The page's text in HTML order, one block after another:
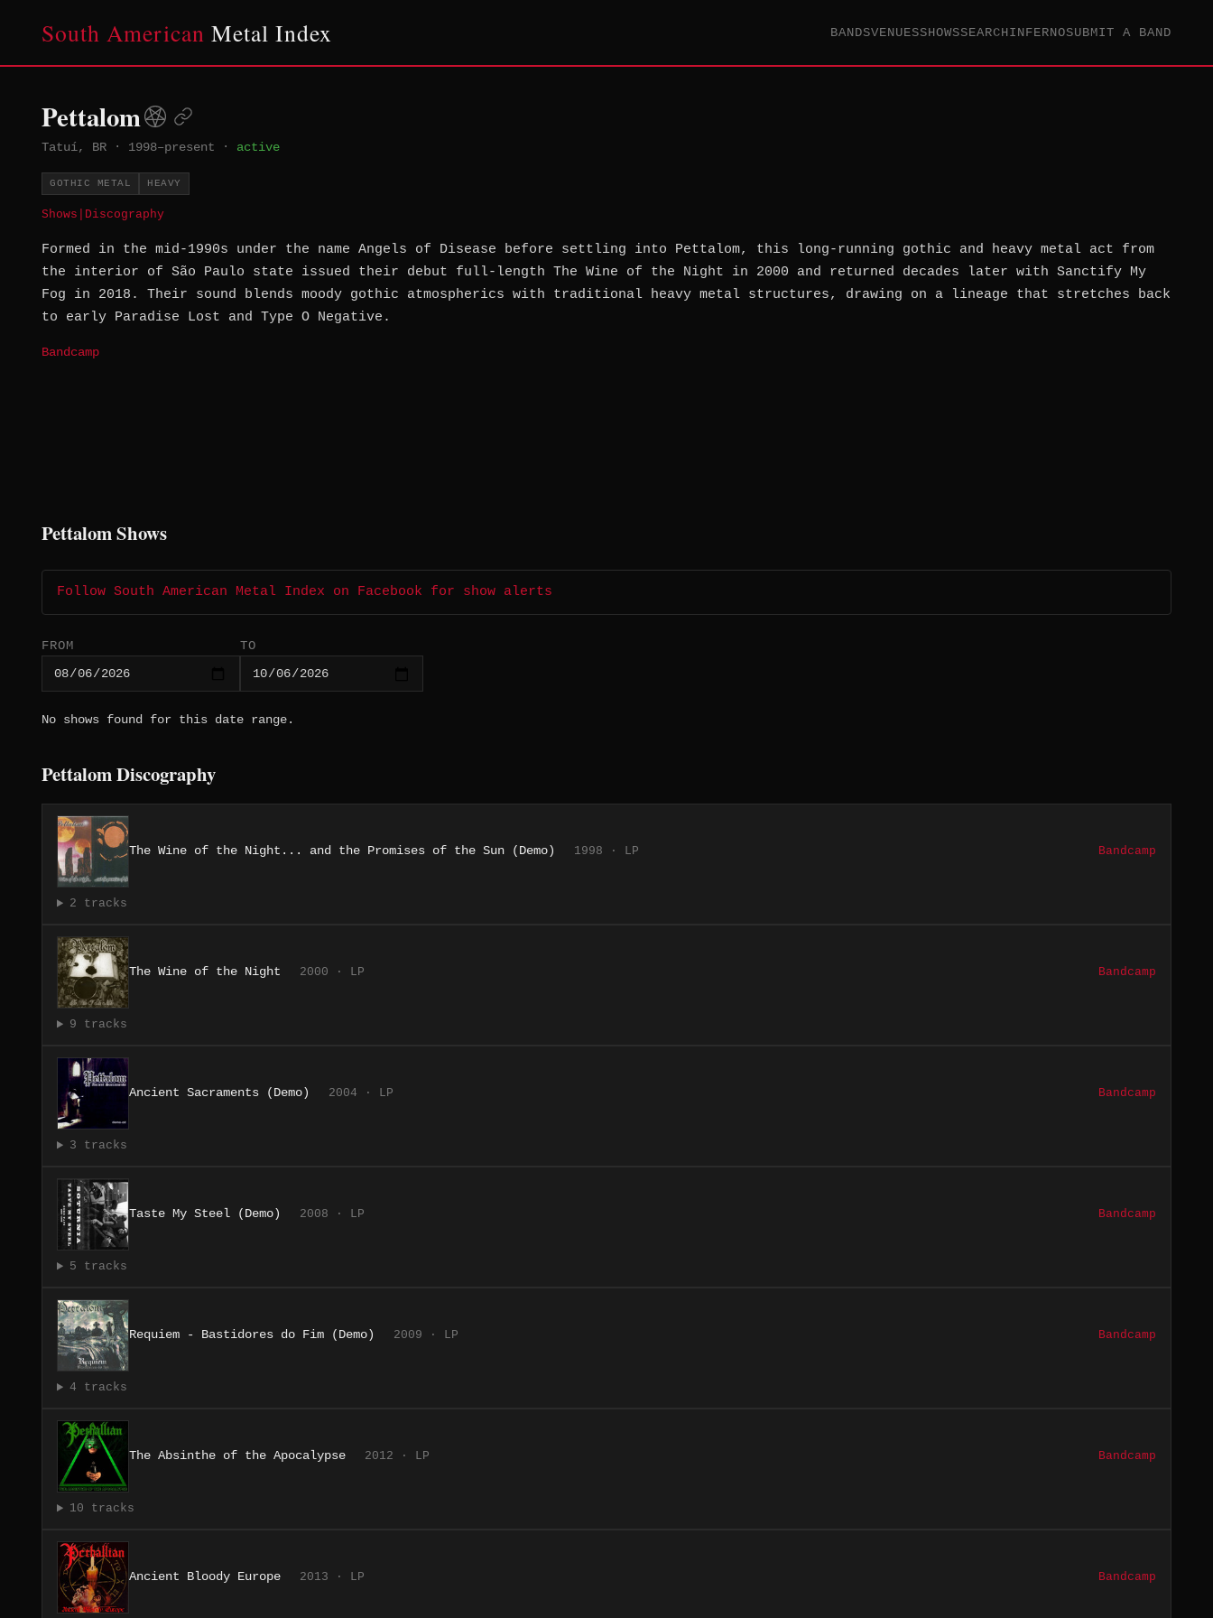
South American Metal Index BANDSVENUESSHOWSSEARCHINFERNOSUBMIT A BAND
Pettalom
Tatuí, BR · 1998–present · active
GOTHIC METAL HEAVY
Shows Discography
Formed in the mid-1990s under the name Angels of Disease before settling into Pettalom, this long-running gothic and heavy metal act from
the interior of São Paulo state issued their debut full-length The Wine of the Night in 2000 and returned decades later with Sanctify My
Fog in 2018. Their sound blends moody gothic atmospherics with traditional heavy metal structures, drawing on a lineage that stretches back
to early Paradise Lost and Type O Negative.
Bandcamp
Pettalom Shows
Follow South American Metal Index on Facebook for show alerts
FROM TO
No shows found for this date range.
Pettalom Discography
The Wine of the Night... and the Promises of the Sun (Demo) 1998 · LP Bandcamp
2 tracks
The Wine of the Night 2000 · LP Bandcamp
9 tracks
Ancient Sacraments (Demo) 2004 · LP Bandcamp
3 tracks
Taste My Steel (Demo) 2008 · LP Bandcamp
5 tracks
Requiem - Bastidores do Fim (Demo) 2009 · LP Bandcamp
4 tracks
The Absinthe of the Apocalypse 2012 · LP Bandcamp
10 tracks
Ancient Bloody Europe 2013 · LP Bandcamp